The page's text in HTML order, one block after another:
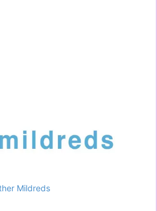
Mildreds